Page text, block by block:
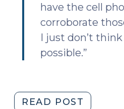
have the cell
corroborate
I just don’t
possible.”
READ POST